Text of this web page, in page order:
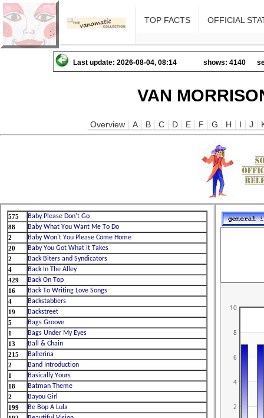
TOP FACTS OFFICIAL
Last update: 2026-08-04, 08:14 shows: 4140
VAN
Overview A B C D E F G H I J